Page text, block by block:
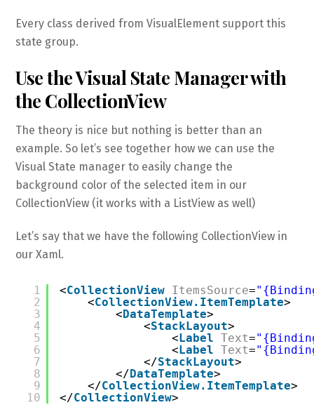
Every class derived from VisualElement support this
state group.
Use the Visual State Manager with
the CollectionView
The theory is nice but nothing is better than an
example. So let’s see together how we can use the
Visual State manager to easily change the
background color of the selected item in our
CollectionView (it works with a ListView as well)
Let’s say that we have the following CollectionView in
our Xaml.
1
2
3
4
5
6
7
8
9
10
<CollectionView ItemsSource=
<CollectionView.ItemTemplate>
<DataTemplate>
<StackLayout>
<Label Text=
<Label Text=
</StackLayout>
</DataTemplate>
</CollectionView.ItemTemplate>
</CollectionView>